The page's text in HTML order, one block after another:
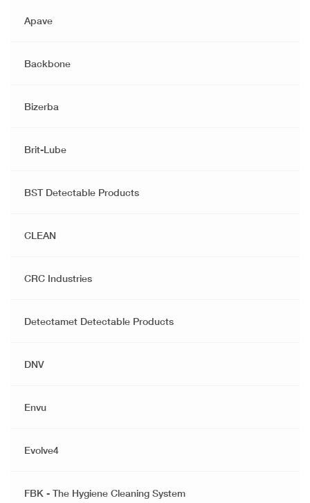
Apave
Backbone
Bizerba
Brit-Lube
BST Detectable Products
CLEAN
CRC Industries
Detectamet Detectable Products
DNV
Envu
Evolve4
FBK - The Hygiene Cleaning System